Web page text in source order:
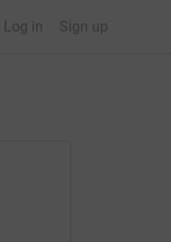
Log in Sign up